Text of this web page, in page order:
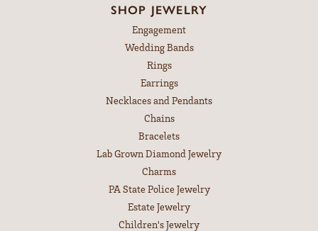
SHOP JEWELRY
Engagement
Wedding Bands
Rings
Earrings
Necklaces and Pendants
Chains
Bracelets
Lab Grown Diamond Jewelry
Charms
PA State Police Jewelry
Estate Jewelry
Children's Jewelry